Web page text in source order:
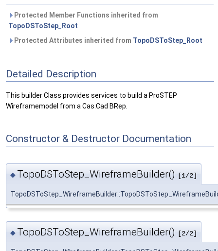
Protected Member Functions inherited from
TopoDSToStep_Root
Protected Attributes inherited from TopoDSToStep_Root
Detailed Description
This builder Class provides services to build a ProSTEP
Wireframemodel from a Cas.Cad BRep.
Constructor & Destructor Documentation
◆ TopoDSToStep_WireframeBuilder() [1/2]
◆ TopoDSToStep_WireframeBuilder() [2/2]